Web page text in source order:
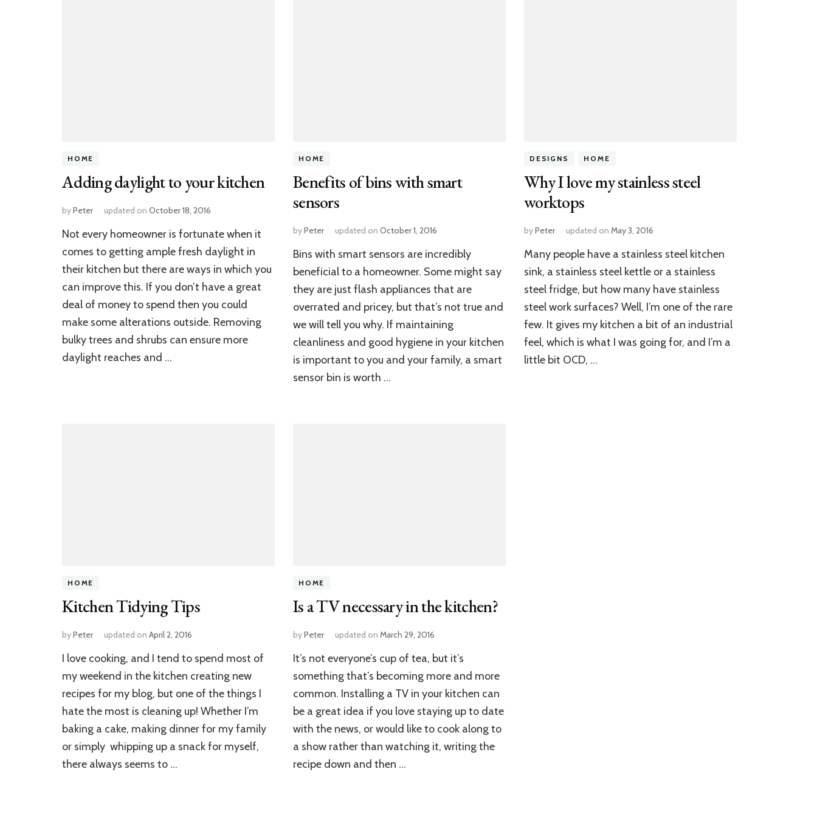
HOME
Adding daylight to your kitchen
byPeter updated on October 18, 2016
Not every homeowner is fortunate when it
comes to getting ample fresh daylight in
their kitchen but there are ways in which you
can improve this. If you don’t have a great
deal of money to spend then you could
make some alterations outside. Removing
bulky trees and shrubs can ensure more
daylight reaches and …
HOME
Benefits of bins with smart
sensors
byPeter updated on October 1, 2016
Bins with smart sensors are incredibly
beneficial to a homeowner. Some might say
they are just flash appliances that are
overrated and pricey, but that’s not true and
we will tell you why. If maintaining
cleanliness and good hygiene in your kitchen
is important to you and your family, a smart
sensor bin is worth …
DESIGNS HOME
Why I love my stainless steel
worktops
byPeter updated on May 3, 2016
Many people have a stainless steel kitchen
sink, a stainless steel kettle or a stainless
steel fridge, but how many have stainless
steel work surfaces? Well, I’m one of the rare
few. It gives my kitchen a bit of an industrial
feel, which is what I was going for, and I’m a
little bit OCD, …
HOME
Kitchen Tidying Tips
byPeter updated on April 2, 2016
I love cooking, and I tend to spend most of
my weekend in the kitchen creating new
recipes for my blog, but one of the things I
hate the most is cleaning up! Whether I’m
baking a cake, making dinner for my family
or simply whipping up a snack for myself,
there always seems to …
HOME
Is a TV necessary in the kitchen?
byPeter updated on March 29, 2016
It’s not everyone’s cup of tea, but it’s
something that’s becoming more and more
common. Installing a TV in your kitchen can
be a great idea if you love staying up to date
with the news, or would like to cook along to
a show rather than watching it, writing the
recipe down and then …